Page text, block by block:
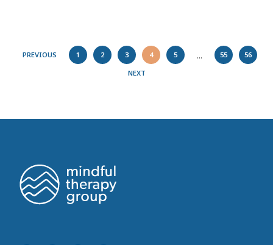
PREVIOUS 1 2 3 4 5 ... 55
56
NEXT